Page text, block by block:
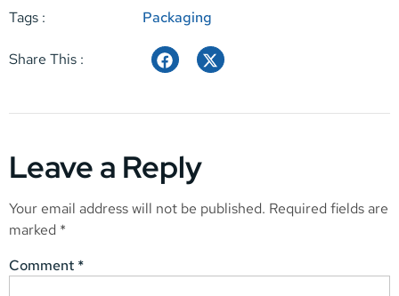
Tags : Packaging
Share This :
Leave a Reply
Your email address will not be published. Required fields are
marked *
Comment *